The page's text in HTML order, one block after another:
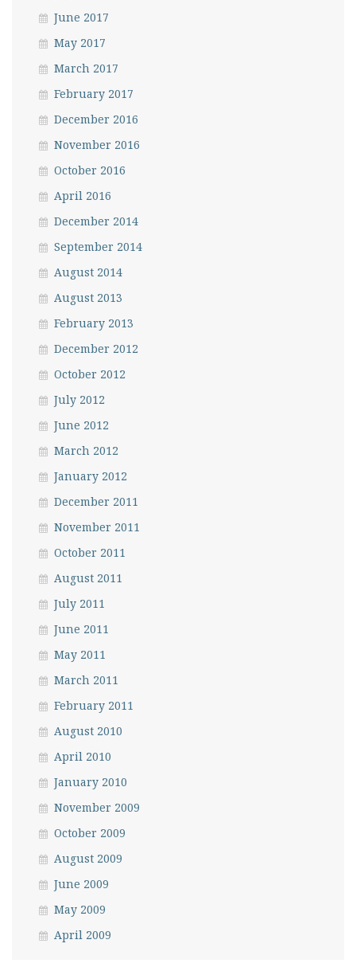
June 2017
May 2017
March 2017
February 2017
December 2016
November 2016
October 2016
April 2016
December 2014
September 2014
August 2014
August 2013
February 2013
December 2012
October 2012
July 2012
June 2012
March 2012
January 2012
December 2011
November 2011
October 2011
August 2011
July 2011
June 2011
May 2011
March 2011
February 2011
August 2010
April 2010
January 2010
November 2009
October 2009
August 2009
June 2009
May 2009
April 2009